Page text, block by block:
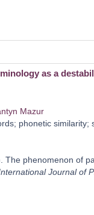
as a
Mazur
phonetic similarity;
The phenomenon of
Journal of